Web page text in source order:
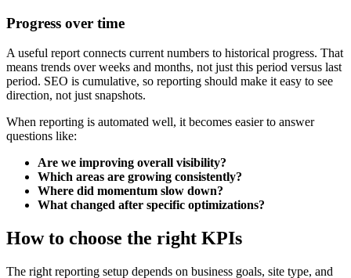
Progress over time
A useful report connects current numbers to historical progress. That
means trends over weeks and months, not just this period versus last
period. SEO is cumulative, so reporting should make it easy to see
direction, not just snapshots.
When reporting is automated well, it becomes easier to answer
questions like:
Are we improving overall visibility?
Which areas are growing consistently?
Where did momentum slow down?
What changed after specific optimizations?
How to choose the right KPIs
The right reporting setup depends on business goals, site type, and